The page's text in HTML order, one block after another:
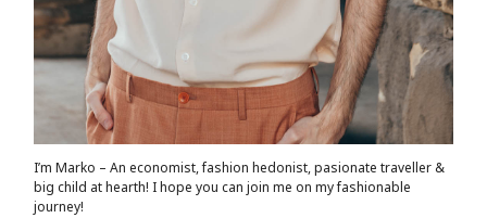
I’m Marko – An economist, fashion hedonist, pasionate traveller &
big child at hearth! ​I hope you can join me on my fashionable
journey!